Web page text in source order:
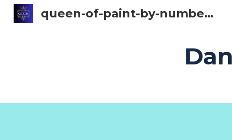
Skip
queen-of-paint-by-numbers